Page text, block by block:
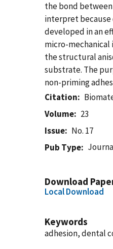
the bond
interpret because
developed in an
micro-
the structural
substrate. The
non-priming
Citation
Volume
23
Issue
No. 17
Pub Type
Download
Local Download
Keywords
adhesion, dental